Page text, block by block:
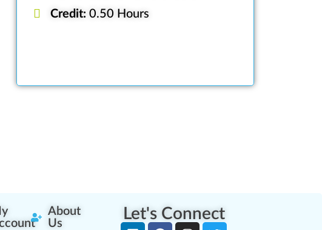
Credit: 0.50 Hours
About
Us
Let's Connect